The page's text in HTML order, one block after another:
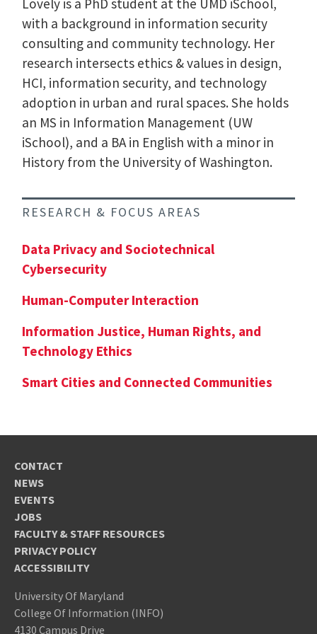
Lovely is a PhD student at the UMD iSchool,
with a background in information security
consulting and community technology. Her
research intersects ethics & values in design,
HCI, information security, and technology
adoption in urban and rural spaces. She holds
an MS in Information Management (UW
iSchool), and a BA in English with a minor in
History from the University of Washington.
RESEARCH & FOCUS AREAS
Data Privacy and Sociotechnical
Cybersecurity
Human-Computer Interaction
Information Justice, Human Rights, and
Technology Ethics
Smart Cities and Connected Communities
CONTACT
NEWS
EVENTS
JOBS
FACULTY & STAFF RESOURCES
PRIVACY POLICY
ACCESSIBILITY
University Of Maryland
College Of Information (INFO)
4130 Campus Drive